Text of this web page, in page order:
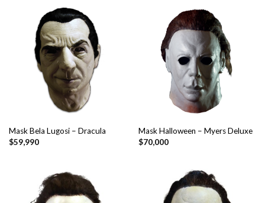
Mask Bela Lugosi – Dracula
$59,990
Mask Halloween – Myers Deluxe
$70,000